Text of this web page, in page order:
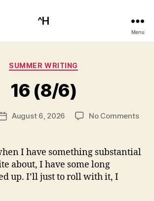
^H
Menu
Categories
SUMMER WRITING
16 (8/6)
PostAugust 6, 2026 No Commentson
I have something substantial
about, I have some long
up. I’ll just to roll with it, I